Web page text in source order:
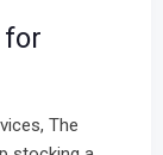
for
The